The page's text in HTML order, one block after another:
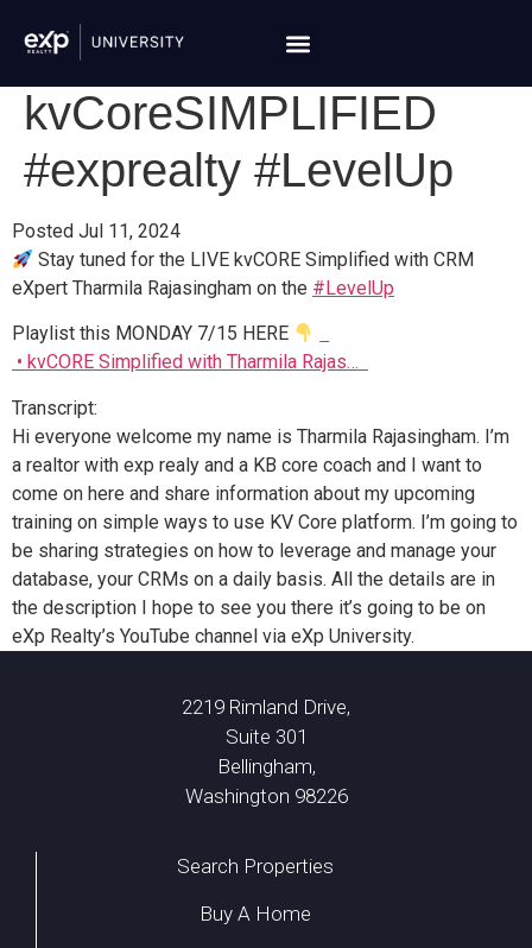
kvCoreSIMPLIFIED
#exprealty #LevelUp
Posted Jul 11, 2024
Stay tuned for the LIVE kvCORE Simplified with CRM
eXpert Tharmila Rajasingham on the #LevelUp
Playlist this MONDAY 7/15 HERE
• kvCORE Simplified with Tharmila Rajas…
Transcript:
Hi everyone welcome my name is Tharmila Rajasingham. I’m
a realtor with exp realy and a KB core coach and I want to
come on here and share information about my upcoming
training on simple ways to use KV Core platform. I’m going to
be sharing strategies on how to leverage and manage your
database, your CRMs on a daily basis. All the details are in
the description I hope to see you there it’s going to be on
eXp Realty’s YouTube channel via eXp University.
2219 Rimland Drive,
Suite 301
Bellingham,
Washington 98226
Search Properties
Buy A Home